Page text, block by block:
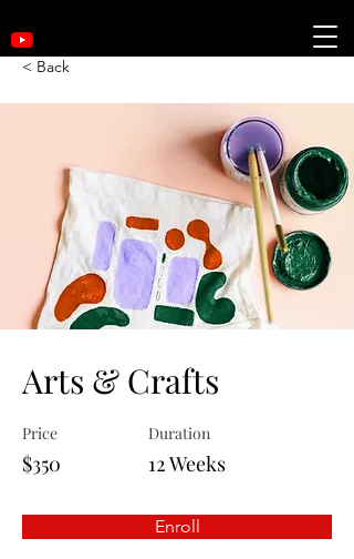
< Back
Arts & Crafts
Price
$350
Duration
12 Weeks
Enroll